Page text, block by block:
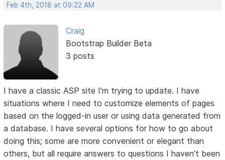
Feb 4th, 2018 at 09:22 AM
Craig
Bootstrap Builder Beta
3 posts
I have a classic ASP site I'm trying to update. I have
situations where I need to customize elements of pages
based on the logged-in user or using data generated from
a database. I have several options for how to go about
doing this; some are more convenient or elegant than
others, but all require answers to questions I haven't been